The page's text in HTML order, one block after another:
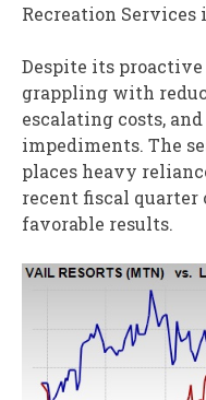
Recreation Services
Despite its
grappling with
escalating costs,
impediments. The
places heavy
recent fiscal quarter
favorable results.